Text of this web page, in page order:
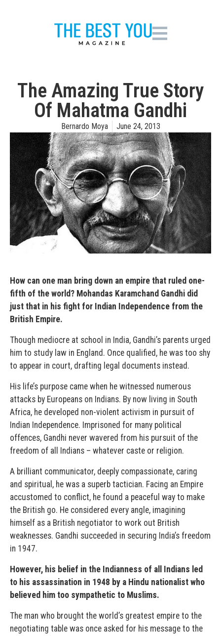
The Amazing True Story
Of Mahatma Gandhi
Bernardo Moya June 24, 2013
How can one man bring down an empire that ruled one-
fifth of the world? Mohandas Karamchand Gandhi did
just that in his fight for Indian Independence from the
British Empire.
Though mediocre at school in India, Gandhi’s parents urged
him to study law in England. Once qualified, he was too shy
to appear in court, drafting legal documents instead.
His life’s purpose came when he witnessed numerous
attacks by Europeans on Indians. By now living in South
Africa, he developed non-violent activism in pursuit of
Indian Independence. Imprisoned for many political
offences, Gandhi never wavered from his pursuit of the
freedom of all Indians – whatever caste or religion.
A brilliant communicator, deeply compassionate, caring
and spiritual, he was a superb tactician. Facing an Empire
accustomed to conflict, he found a peaceful way to make
the British go. He considered every angle, imagining
himself as a British negotiator to work out British
weaknesses. Gandhi succeeded in securing India’s freedom
in 1947.
However, his belief in the Indianness of all Indians led
to his assassination in 1948 by a Hindu nationalist who
believed him too sympathetic to Muslims.
The man who brought the world’s greatest empire to the
negotiating table was once asked for his message to the